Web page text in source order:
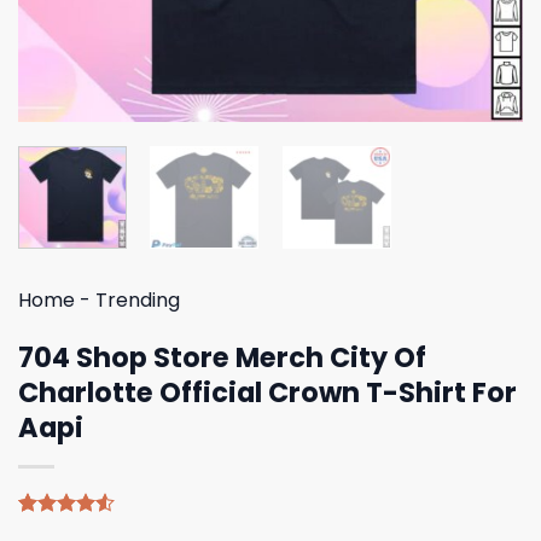
Home - Trending
704 Shop Store Merch City Of
Charlotte Official Crown T-Shirt For
Aapi